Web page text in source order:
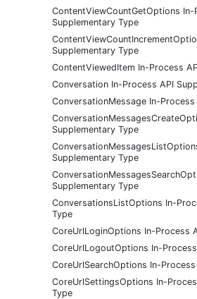
ContentViewCountGetOptions In-
Supplementary Type
Supplementary Type
ContentViewedItem In-Process
Conversation In-Process API
ConversationMessage In-
Supplementary Type
Supplementary Type
Supplementary Type
ConversationsListOptions In-
Type
CoreUrlLoginOptions In-Process
CoreUrlLogoutOptions In-
CoreUrlSearchOptions In-
CoreUrlSettingsOptions In-
Type